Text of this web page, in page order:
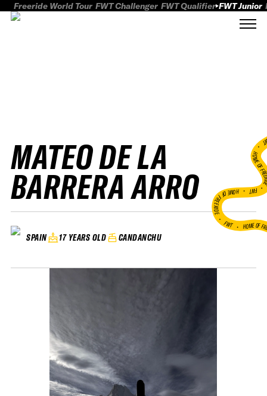
Freeride World Tour FWT Challenger FWT Qualifier FWT Junior
MATEO DE LA
BARRERA ARRO
SPAIN 17 YEARS OLD CANDANCHU
HOME
FWT •
HOME OF FREERIDE
•FWT • HOME OF